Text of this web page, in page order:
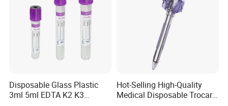
Disposable Glass Plastic
3ml 5ml EDTA K2 K3
Hot-Selling High-Quality
Medical Disposable Trocar